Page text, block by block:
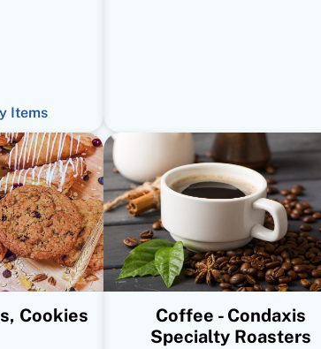
Items
Cookies
Coffee - Condaxis
Specialty Roasters